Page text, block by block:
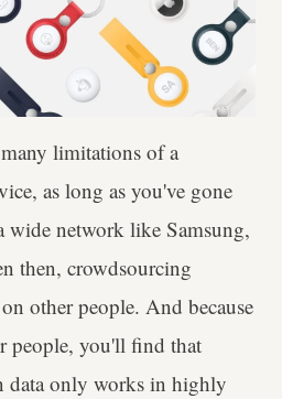
limitations of a
as long as you've gone
wide network like Samsung,
then, crowdsourcing
other people. And because
people, you'll find that
data only works in highly